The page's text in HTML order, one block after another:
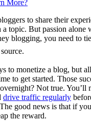
More?
to share their
a topic. But passion alone
blogging, you need to
to monetize a blog, but
to get started. Those
Not true. You’ll
drive traffic regularly
good news is that if
the reward.